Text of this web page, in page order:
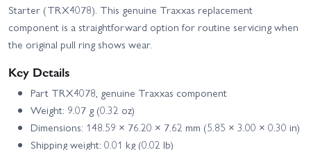
Starter (TRX4078). This genuine Traxxas replacement
component is a straightforward option for routine servicing when
the original pull ring shows wear.
Key Details
Part TRX4078, genuine Traxxas component
Weight: 9.07 g (0.32 oz)
Dimensions: 148.59 × 76.20 × 7.62 mm (5.85 × 3.00 × 0.30 in)
Shipping weight: 0.01 kg (0.02 lb)